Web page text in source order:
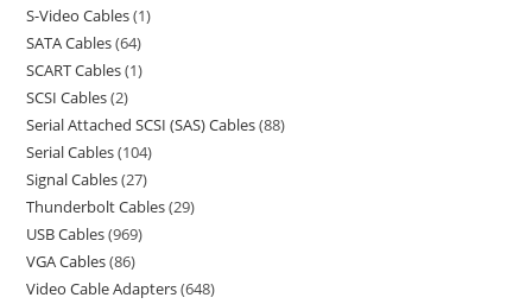
S-Video Cables 1
SATA Cables 64
SCART Cables 1
SCSI Cables 2
Serial Attached SCSI (SAS) Cables 88
Serial Cables 104
Signal Cables 27
Thunderbolt Cables 29
USB Cables 969
VGA Cables 86
Video Cable Adapters 648